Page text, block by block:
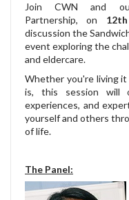
Join CWN and
Partnership, on
discussion the
event exploring the
and eldercare.
Whether you're living it
is, this session will
experiences, and
yourself and others
of life.
The Panel: